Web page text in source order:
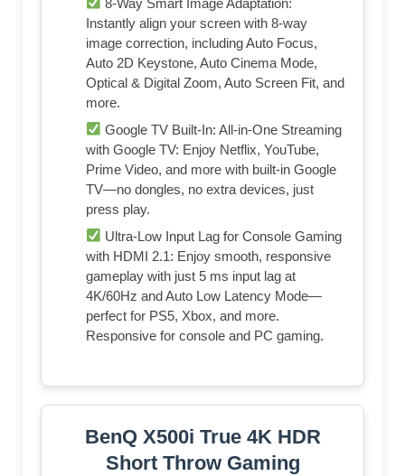
Instantly align your screen with 8-way
image correction, including Auto Focus,
Auto 2D Keystone, Auto Cinema Mode,
Optical & Digital Zoom, Auto Screen Fit, and
more.
Google TV Built-In: All-in-One Streaming
with Google TV: Enjoy Netflix, YouTube,
Prime Video, and more with built-in Google
TV—no dongles, no extra devices, just
press play.
Ultra-Low Input Lag for Console Gaming
with HDMI 2.1: Enjoy smooth, responsive
gameplay with just 5 ms input lag at
4K/60Hz and Auto Low Latency Mode—
perfect for PS5, Xbox, and more.
Responsive for console and PC gaming.
BenQ X500i True 4K HDR
Short Throw Gaming